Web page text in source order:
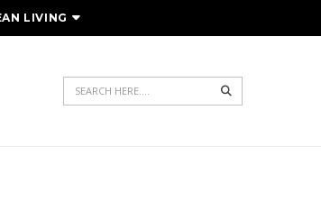
LIVING
Search